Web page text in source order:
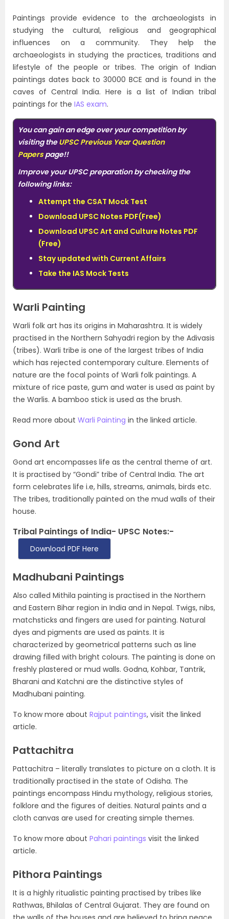
Paintings provide evidence to the archaeologists in
studying the cultural, religious and geographical
influences on a community. They help the
archaeologists in studying the practices, traditions and
lifestyle of the people or tribes. The origin of Indian
paintings dates back to 30000 BCE and is found in the
caves of Central India. Here is a list of Indian tribal
paintings for the IAS exam.
You can gain an edge over your competition by
visiting theUPSC Previous Year Question
Paperspage!!
Improve your UPSC preparation by checking the
following links:
Attempt the CSAT Mock Test
Download UPSC Notes PDF(Free)
Download UPSC Art and Culture Notes PDF
(Free)
Stay updated with Current Affairs
Take the IAS Mock Tests
Warli Painting
Warli folk art has its origins in Maharashtra. It is widely
practised in the Northern Sahyadri region by the Adivasis
(tribes). Warli tribe is one of the largest tribes of India
which has rejected contemporary culture. Elements of
nature are the focal points of Warli folk paintings. A
mixture of rice paste, gum and water is used as paint by
the Warlis. A bamboo stick is used as the brush.
Read more about Warli Painting in the linked article.
Gond Art
Gond art encompasses life as the central theme of art.
It is practised by “Gondi” tribe of Central India. The art
form celebrates life i.e, hills, streams, animals, birds etc.
The tribes, traditionally painted on the mud walls of their
house.
Tribal Paintings of India- UPSC Notes:-
Download PDF Here
Madhubani Paintings
Also called Mithila painting is practised in the Northern
and Eastern Bihar region in India and in Nepal. Twigs, nibs,
matchsticks and fingers are used for painting. Natural
dyes and pigments are used as paints. It is
characterized by geometrical patterns such as line
drawing filled with bright colours. The painting is done on
freshly plastered or mud walls. Godna, Kohbar, Tantrik,
Bharani and Katchni are the distinctive styles of
Madhubani painting.
To know more about Rajput paintings, visit the linked
article.
Pattachitra
Pattachitra – literally translates to picture on a cloth. It is
traditionally practised in the state of Odisha. The
paintings encompass Hindu mythology, religious stories,
folklore and the figures of deities. Natural paints and a
cloth canvas are used for creating simple themes.
To know more about Pahari paintings visit the linked
article.
Pithora Paintings
It is a highly ritualistic painting practised by tribes like
Rathwas, Bhilalas of Central Gujarat. They are found on